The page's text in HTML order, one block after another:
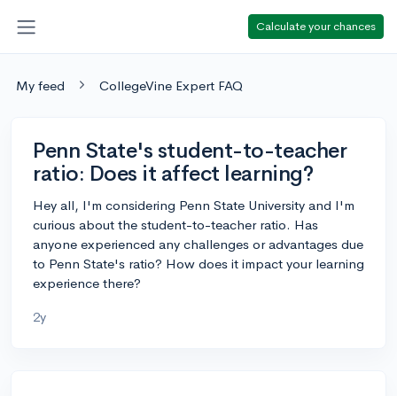
Calculate your chances
My feed CollegeVine Expert FAQ
Penn State's student-to-teacher
ratio: Does it affect learning?
Hey all, I'm considering Penn State University and I'm
curious about the student-to-teacher ratio. Has
anyone experienced any challenges or advantages due
to Penn State's ratio? How does it impact your learning
experience there?
2y